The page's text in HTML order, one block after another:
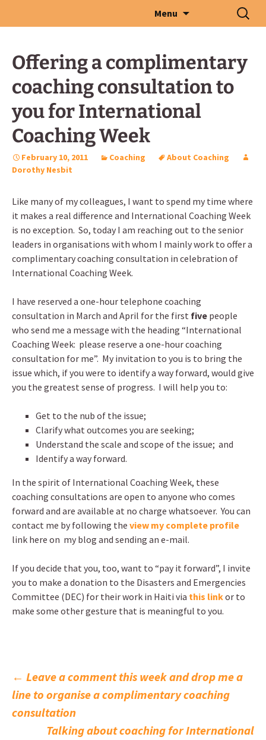
Menu
Search
for:
Offering a complimentary
coaching consultation to
you for International
Coaching Week
February 10, 2011 Coaching
About Coaching
Dorothy Nesbit
Like many of my colleagues, I want to spend my time where
it makes a real difference and International Coaching Week
is no exception. So, today I am reaching out to the senior
leaders in organisations with whom I mainly work to offer a
complimentary coaching consultation in celebration of
International Coaching Week.
I have reserved a one-hour telephone coaching
consultation in March and April for the first five people
who send me a message with the heading “International
Coaching Week: please reserve a one-hour coaching
consultation for me”. My invitation to you is to bring the
issue which, if you were to identify a way forward, would give
you the greatest sense of progress. I will help you to:
Get to the nub of the issue;
Clarify what outcomes you are seeking;
Understand the scale and scope of the issue; and
Identify a way forward.
In the spirit of International Coaching Week, these
coaching consultations are open to anyone who comes
forward and are available at no charge whatsoever. You can
contact me by following the view my complete profile
link here on my blog and sending an e-mail.
If you decide that you, too, want to “pay it forward”, I invite
you to make a donation to the Disasters and Emergencies
Committee (DEC) for their work in Haiti via this linkor to
make some other gesture that is meaningful to you.
Post
navigation
← Leave a comment this week and drop me a
line to organise a complimentary coaching
consultation
Talking about coaching for International